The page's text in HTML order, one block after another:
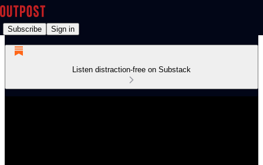
Subscribe Sign in
Listen distraction-free on Substack